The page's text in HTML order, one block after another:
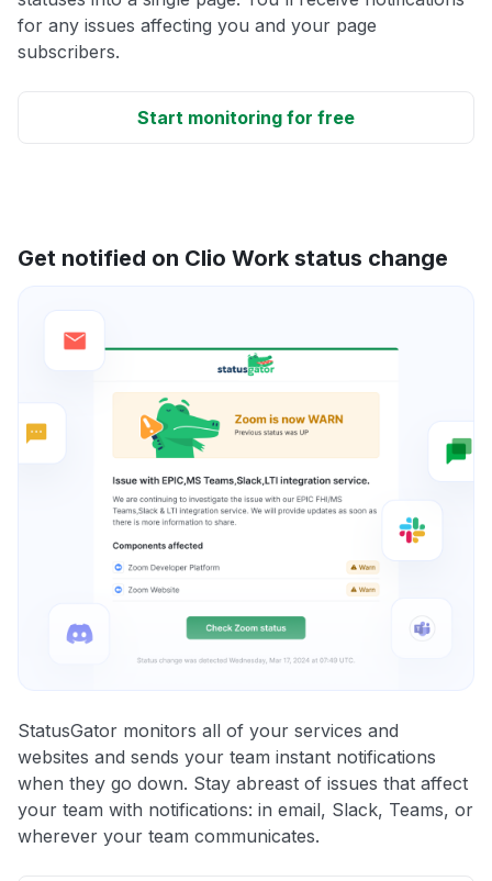
for any issues affecting you and your page
subscribers.
Start monitoring for free
Get notified on Clio Work status change
StatusGator monitors all of your services and
websites and sends your team instant notifications
when they go down. Stay abreast of issues that affect
your team with notifications: in email, Slack, Teams, or
wherever your team communicates.